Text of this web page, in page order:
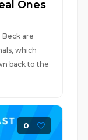
Ones
Beck are
which
back to the
0